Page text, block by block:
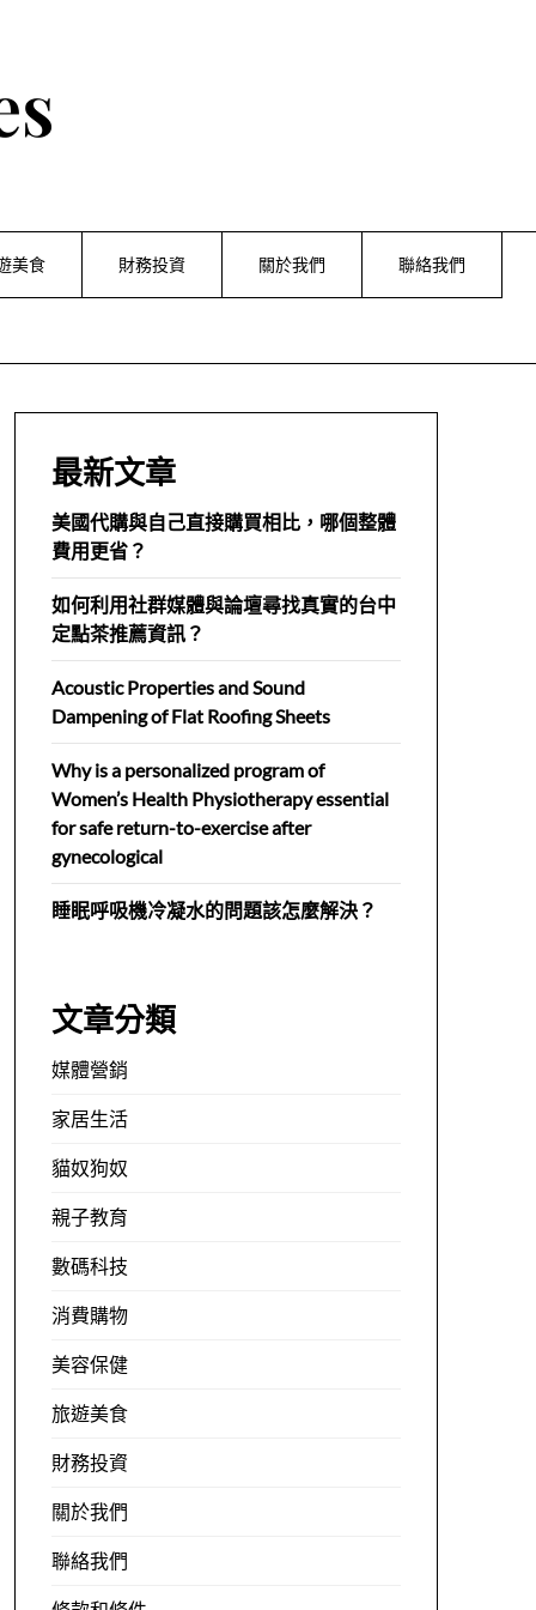
美食 財務投資 關於我們 聯絡我們
最新文章
美國代購與自己直接購買相比，哪個整體
費用更省？
如何利用社群媒體與論壇尋找真實的台中
定點茶推薦資訊？
Acoustic Properties and Sound
Dampening of Flat Roofing Sheets
Why is a personalized program of
Women’s Health Physiotherapy essential
for safe return-to-exercise after
gynecological
睡眠呼吸機冷凝水的問題該怎麼解決？
文章分類
媒體營銷
家居生活
貓奴狗奴
親子教育
數碼科技
消費購物
美容保健
旅遊美食
財務投資
關於我們
聯絡我們